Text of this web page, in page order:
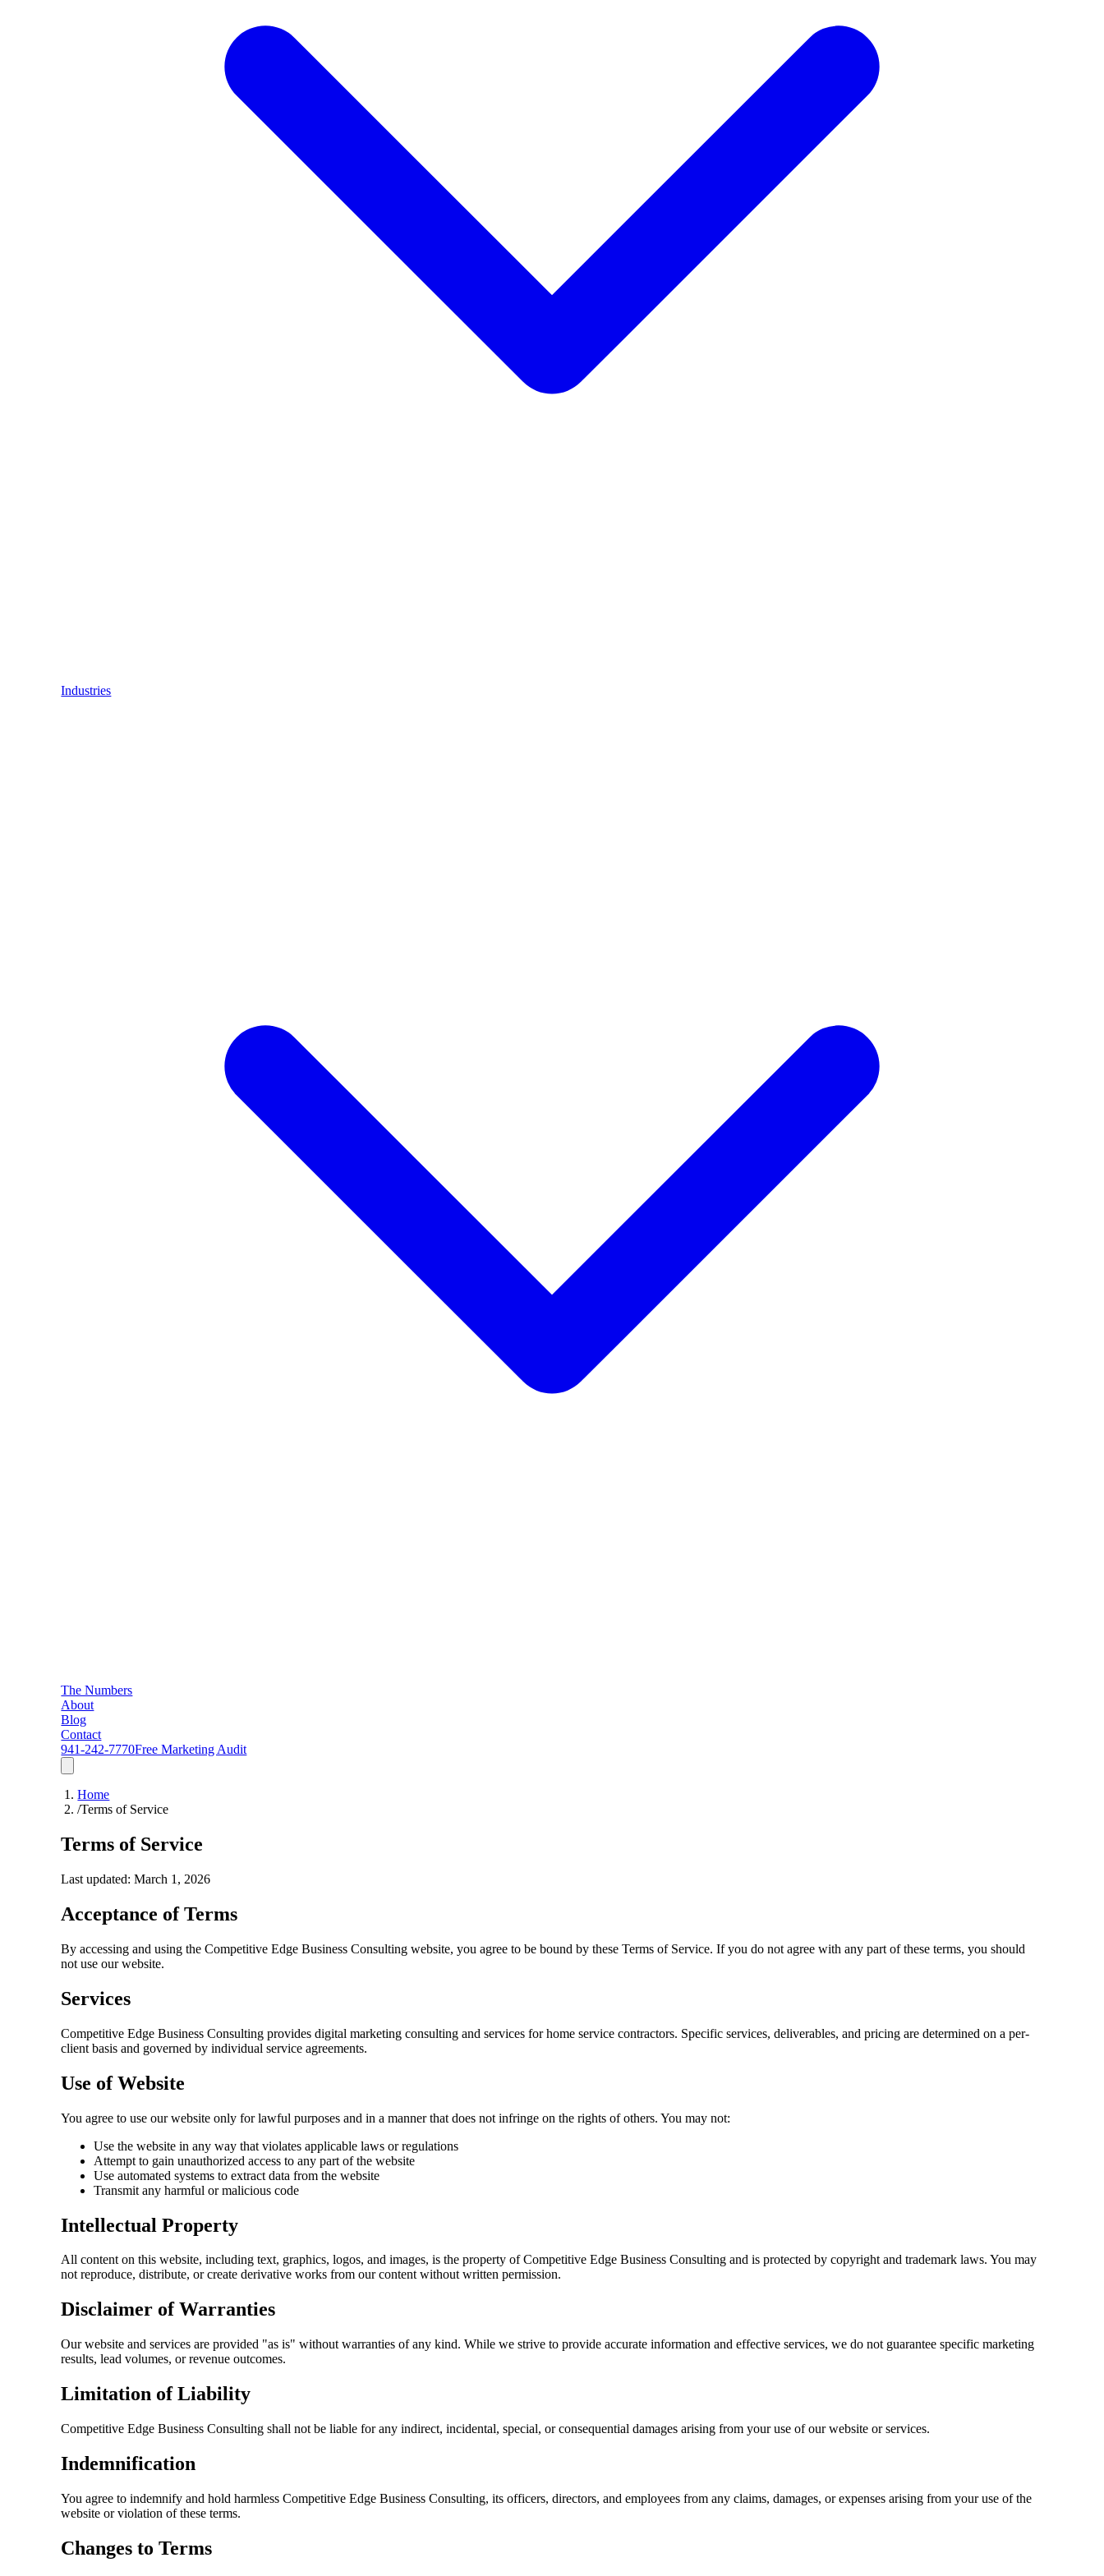
Industries
The Numbers
About
Blog
Contact
941-242-7770Free Marketing Audit
Home
/Terms of Service
Terms of Service
Last updated: March 1, 2026
Acceptance of Terms
By accessing and using theCompetitive Edge Business Consulting website, you agree to be bound by these Terms of Service. If you do not agree with any part of these terms, you should
not use our website.
Services
Competitive Edge Business Consulting provides digital marketing consulting and services for home service contractors. Specific services, deliverables, and pricing are determined on a per-
client basis and governed by individual service agreements.
Use of Website
You agree to use our website only for lawful purposes and in a manner that does not infringe on the rights of others. You may not:
Use the website in any way that violates applicable laws or regulations
Attempt to gain unauthorized access to any part of the website
Use automated systems to extract data from the website
Transmit any harmful or malicious code
Intellectual Property
All content on this website, including text, graphics, logos, and images, is the property ofCompetitive Edge Business Consulting and is protected by copyright and trademark laws. You may
not reproduce, distribute, or create derivative works from our content without written permission.
Disclaimer of Warranties
Our website and services are provided "as is" without warranties of any kind. While we strive to provide accurate information and effective services, we do not guarantee specific marketing
results, lead volumes, or revenue outcomes.
Limitation of Liability
Competitive Edge Business Consulting shall not be liable for any indirect, incidental, special, or consequential damages arising from your use of our website or services.
Indemnification
You agree to indemnify and hold harmlessCompetitive Edge Business Consulting, its officers, directors, and employees from any claims, damages, or expenses arising from your use of the
website or violation of these terms.
Changes to Terms